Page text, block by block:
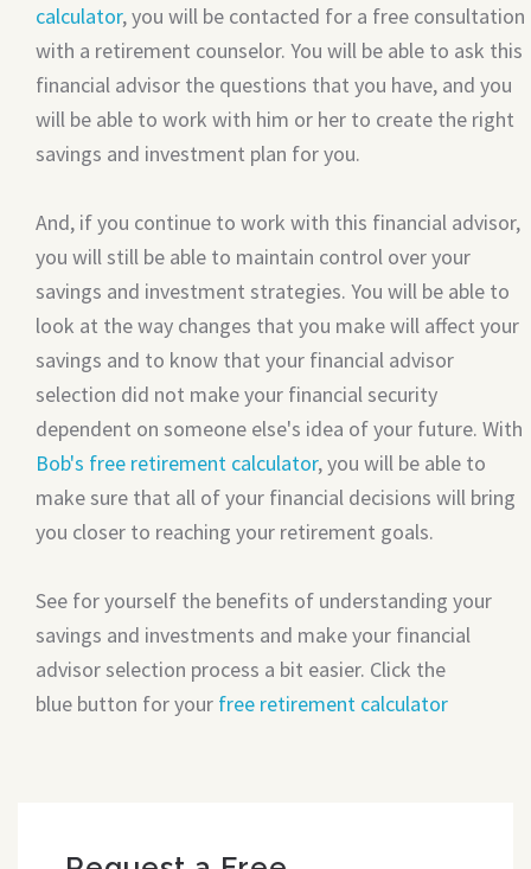
calculator, you will be contacted for a free consultation
with a retirement counselor. You will be able to ask this
financial advisor the questions that you have, and you
will be able to work with him or her to create the right
savings and investment plan for you.
And, if you continue to work with this financial advisor,
you will still be able to maintain control over your
savings and investment strategies. You will be able to
look at the way changes that you make will affect your
savings and to know that your financial advisor
selection did not make your financial security
dependent on someone else's idea of your future. With
Bob's free retirement calculator, you will be able to
make sure that all of your financial decisions will bring
you closer to reaching your retirement goals.
See for yourself the benefits of understanding your
savings and investments and make your financial
advisor selection process a bit easier. Click the
blue button for your free retirement calculator